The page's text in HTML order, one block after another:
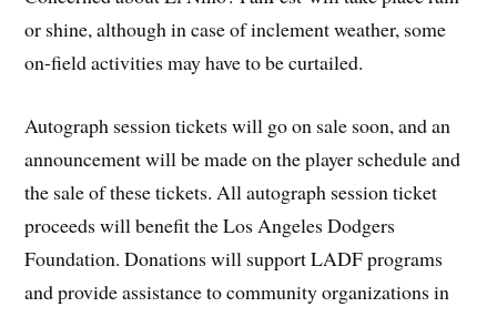
or shine, although in case of inclement weather, some
on-field activities may have to be curtailed.
Autograph session tickets will go on sale soon, and an
announcement will be made on the player schedule and
the sale of these tickets. All autograph session ticket
proceeds will benefit the Los Angeles Dodgers
Foundation. Donations will support LADF programs
and provide assistance to community organizations in